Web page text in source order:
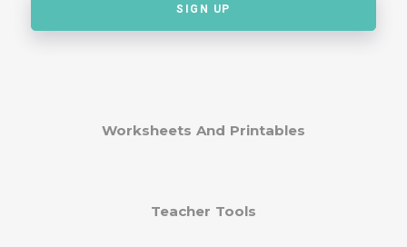
SIGN UP
Worksheets And Printables
Teacher Tools